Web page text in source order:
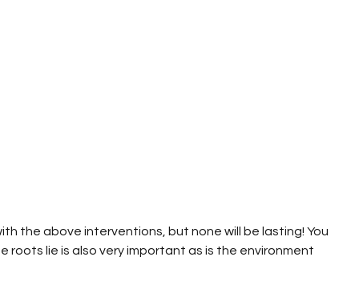
the above interventions, but none will be lasting! You
roots lie is also very important as is the environment